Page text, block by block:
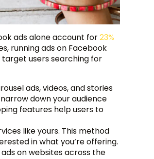
ads alone account for23%
running ads on Facebook
target users searching for
ads, videos, and stories
down your audience
features help users to
like yours. This method
in what you’re offering.
on websites across the